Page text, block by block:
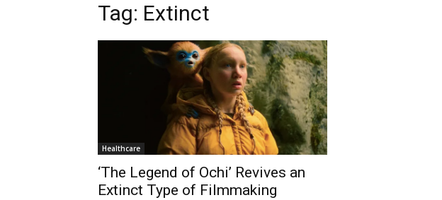
Tag: Extinct
Healthcare
‘The Legend of Ochi’ Revives an
Extinct Type of Filmmaking